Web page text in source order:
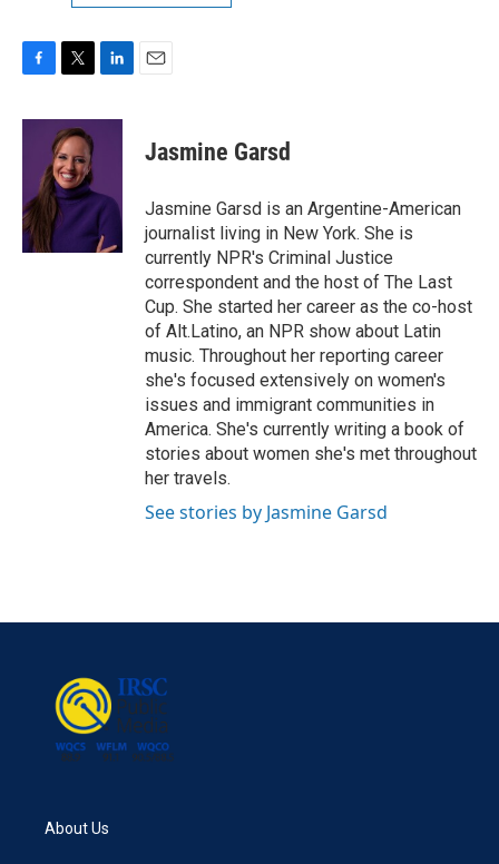
c
o
k
i
t
t
e
r
n
I
n
Jasmine Garsd
Jasmine Garsd is an Argentine-American
journalist living in New York. She is
currently NPR's Criminal Justice
correspondent and the host of The Last
Cup. She started her career as the co-host
of Alt.Latino, an NPR show about Latin
music. Throughout her reporting career
she's focused extensively on women's
issues and immigrant communities in
America. She's currently writing a book of
stories about women she's met throughout
her travels.
See stories by Jasmine Garsd
About Us